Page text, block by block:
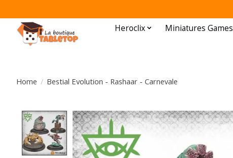
Heroclix Miniatures Games
Home / Bestial Evolution - Rashaar - Carnevale
Product image slideshow Items